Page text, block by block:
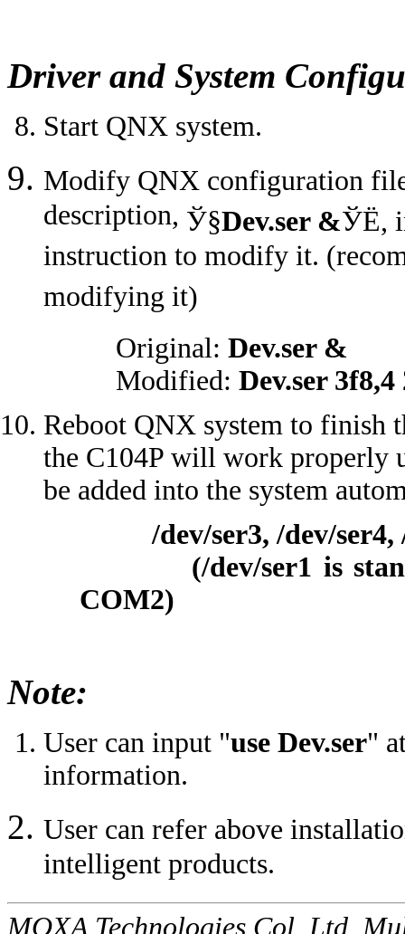
Driver and System
Start QNX system.
Modify QNX configuration
description, Ў§Dev.ser &ЎЁ,
instruction to modify it.
modifying it)
Original: Dev.ser &
Modified: Dev.ser
Reboot QNX system to finish
the C104P will work properly
be added into the system
/dev/ser3, /dev/ser4, /
(/dev/ser1 is
COM2)
Note:
User can input "use Dev.ser"
information.
User can refer above
intelligent products.
MOXA Technologies Col, Ltd.